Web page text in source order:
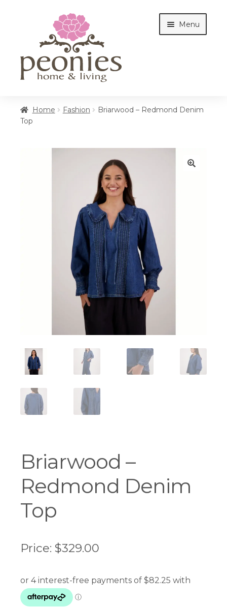
navigation
content
Menu
Home Fashion
Briarwood – Redmond Denim
Top
Briarwood –
Redmond Denim
Top
Price: $329.00